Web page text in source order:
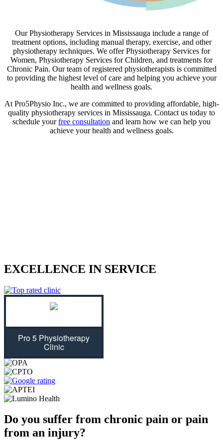
Our Physiotherapy Services in Mississauga include a range of
treatment options, including manual therapy, exercise, and other
physiotherapy techniques. We offer Physiotherapy Services for
Women, Physiotherapy Services for Children, and treatments for
Chronic Pain. Our team of registered physiotherapists is committed
to providing the highest level of care and helping you achieve your
health and wellness goals.
At Pro5Physio Inc., we are committed to providing affordable, high-
quality physiotherapy services in Mississauga. Contact us today to
schedule yourfree consultation and learn how we can help you
achieve your health and wellness goals.
EXCELLENCE IN SERVICE
Pro 5 Physiotherapy
Clinic
Do you suffer from chronic pain or pain
from an injury?